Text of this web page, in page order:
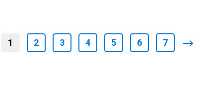
1 2 3 4 5 6 7